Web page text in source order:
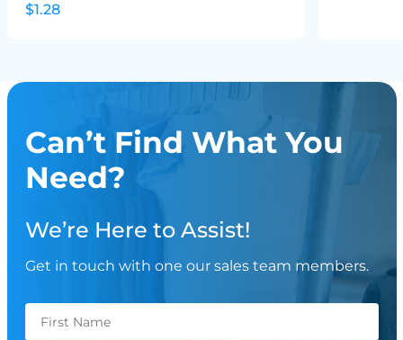
$1.28
Can’t Find What You
Need?
We’re Here to Assist!
Get in touch with one our sales team members.